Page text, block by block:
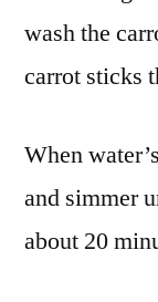
wash the
carrot sticks
When
and simmer
about 20